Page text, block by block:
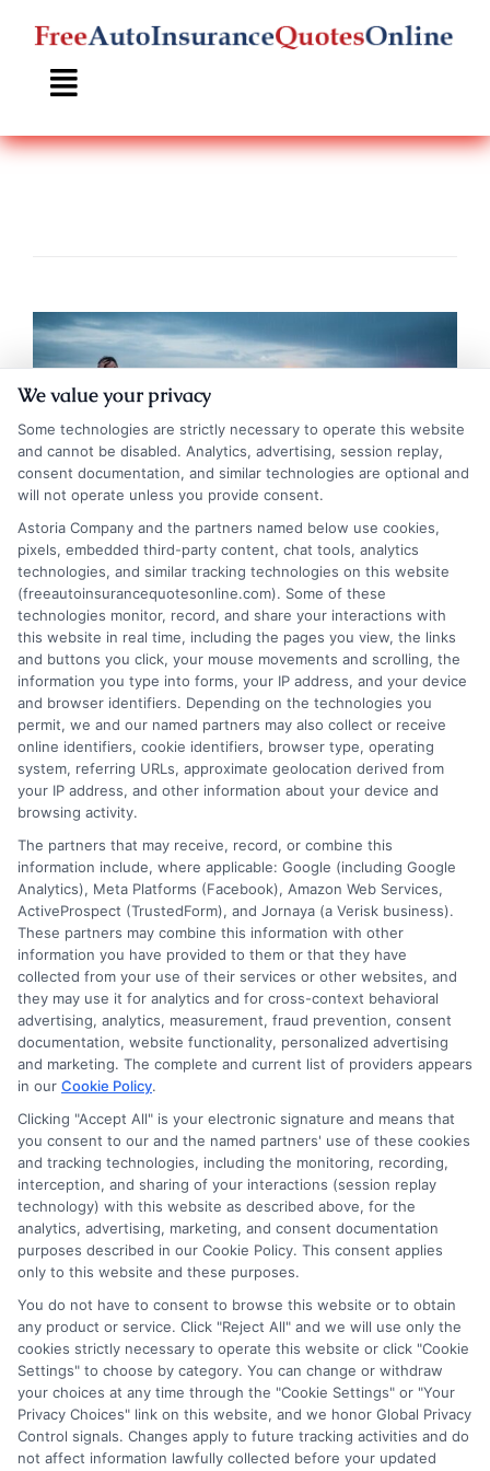
Skip
content
High Coverage Auto Insurance: Protect
Your Assets
Tags:asset protection,auto insurance for vehicles with high
coverage,bodily injury coverage,free auto insurance quotes,high
coverage auto insurance, liability limits,umbrella policy
Protect your assets with high coverage auto
insurance. Call us at 833-275-7533 for a
free quote and expert guidance on
choosing the right limits.
Read More
Privacy Policy
Terms
Your Privacy Choices
Privacy Request
Data Broker
Cookie Policy
Health Data Privacy
We value your privacy
Some technologies are strictly necessary to operate this website
and cannot be disabled. Analytics, advertising, session replay,
consent documentation, and similar technologies are optional and
will not operate unless you provide consent.
Astoria Company and the partners named below use cookies,
pixels, embedded third-party content, chat tools, analytics
technologies, and similar tracking technologies on this website
(freeautoinsurancequotesonline.com). Some of these
technologies monitor, record, and share your interactions with
this website in real time, including the pages you view, the links
and buttons you click, your mouse movements and scrolling, the
information you type into forms, your IP address, and your device
and browser identifiers. Depending on the technologies you
permit, we and our named partners may also collect or receive
online identifiers, cookie identifiers, browser type, operating
system, referring URLs, approximate geolocation derived from
your IP address, and other information about your device and
browsing activity.
The partners that may receive, record, or combine this
information include, where applicable: Google (including Google
Analytics), Meta Platforms (Facebook), Amazon Web Services,
ActiveProspect (TrustedForm), and Jornaya (a Verisk business).
These partners may combine this information with other
information you have provided to them or that they have
collected from your use of their services or other websites, and
they may use it for analytics and for cross-context behavioral
advertising, analytics, measurement, fraud prevention, consent
documentation, website functionality, personalized advertising
and marketing. The complete and current list of providers appears
in our Cookie Policy.
Clicking "Accept All" is your electronic signature and means that
you consent to our and the named partners' use of these cookies
and tracking technologies, including the monitoring, recording,
interception, and sharing of your interactions (session replay
technology) with this website as described above, for the
analytics, advertising, marketing, and consent documentation
purposes described in our Cookie Policy. This consent applies
only to this website and these purposes.
You do not have to consent to browse this website or to obtain
any product or service. Click "Reject All" and we will use only the
cookies strictly necessary to operate this website or click "Cookie
Settings" to choose by category. You can change or withdraw
your choices at any time through the "Cookie Settings" or "Your
Privacy Choices" link on this website, and we honor Global Privacy
Control signals. Changes apply to future tracking activities and do
not affect information lawfully collected before your updated